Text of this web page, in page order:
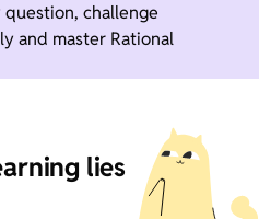
challenge
and master Rational
lies